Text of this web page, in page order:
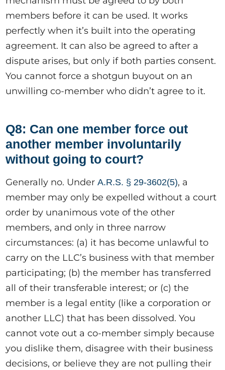
members before it can be used. It works
perfectly when it’s built into the operating
agreement. It can also be agreed to after a
dispute arises, but only if both parties consent.
You cannot force a shotgun buyout on an
unwilling co-member who didn’t agree to it.
Q8: Can one member force out
another member involuntarily
without going to court?
Generally no. UnderA.R.S. § 29-3602(5), a
member may only be expelled without a court
order by unanimous vote of the other
members, and only in three narrow
circumstances: (a) it has become unlawful to
carry on the LLC’s business with that member
participating; (b) the member has transferred
all of their transferable interest; or (c) the
member is a legal entity (like a corporation or
another LLC) that has been dissolved. You
cannot vote out a co-member simply because
you dislike them, disagree with their business
decisions, or believe they are not pulling their